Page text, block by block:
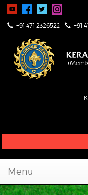
+91 471 2326522 +91
Menu